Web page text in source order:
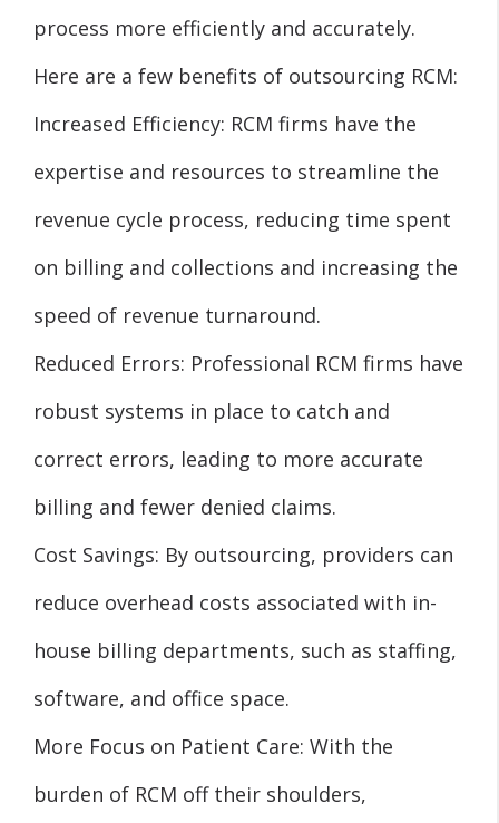
process more efficiently and accurately.
Here are a few benefits of outsourcing RCM:
Increased Efficiency: RCM firms have the
expertise and resources to streamline the
revenue cycle process, reducing time spent
on billing and collections and increasing the
speed of revenue turnaround.
Reduced Errors: Professional RCM firms have
robust systems in place to catch and
correct errors, leading to more accurate
billing and fewer denied claims.
Cost Savings: By outsourcing, providers can
reduce overhead costs associated with in-
house billing departments, such as staffing,
software, and office space.
More Focus on Patient Care: With the
burden of RCM off their shoulders,